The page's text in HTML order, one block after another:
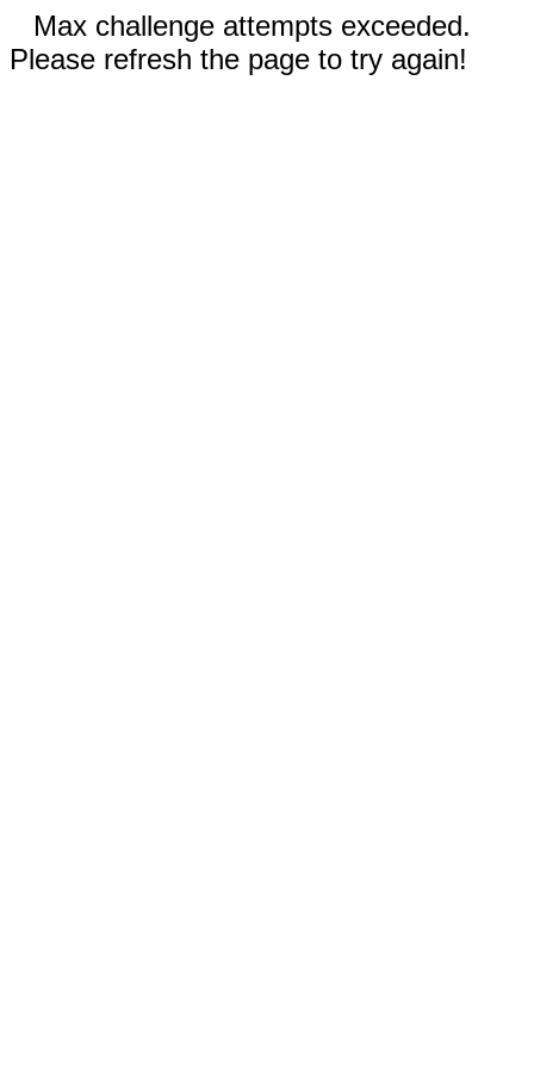
Max challenge attempts exceeded.
Please refresh the page to try again!